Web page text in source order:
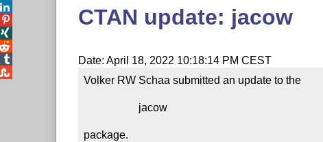
CTAN update: jacow
Date: April 18, 2022 10:18:14 PM CEST
Volker RW Schaa submitted an update to the
package.



